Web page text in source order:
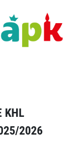
KHL
2026